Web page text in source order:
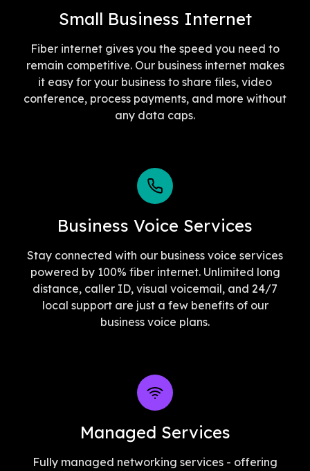
Small Business Internet
Fiber internet gives you the speed you need to
remain competitive. Our business internet makes
it easy for your business to share files, video
conference, process payments, and more without
any data caps.
Business Voice Services
Stay connected with our business voice services
powered by 100% fiber internet. Unlimited long
distance, caller ID, visual voicemail, and 24/7
local support are just a few benefits of our
business voice plans.
Managed Services
Fully managed networking services - offering